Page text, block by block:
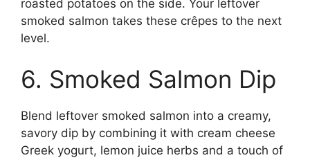
roasted potatoes on the side. Your leftover
smoked salmon takes these crêpes to the next
level.
6. Smoked Salmon Dip
Blend leftover smoked salmon into a creamy,
savory dip by combining it with cream cheese
Greek yogurt, lemon juice herbs and a touch of